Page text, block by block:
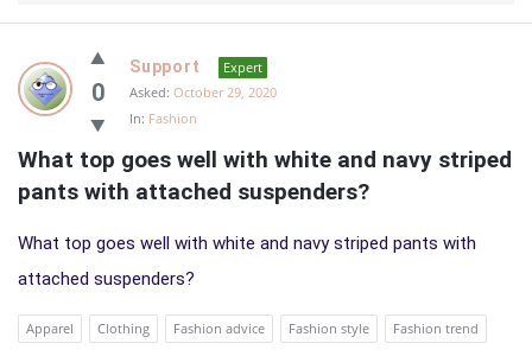
0
Support
Expert
Asked: October 29, 2020
In: Fashion
What top goes well with white and navy striped
pants with attached suspenders?
What top goes well with white and navy striped pants with
attached suspenders?
Apparel Clothing Fashion advice Fashion style Fashion trend